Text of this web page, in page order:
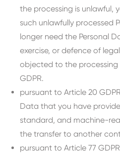
the processing is unlawful,
such unlawfully processed
longer need the Personal
exercise, or defence of
objected to the processing
GDPR.
pursuant to Article 20
Data that you have
standard, and machine-
the transfer to another
pursuant to Article 77